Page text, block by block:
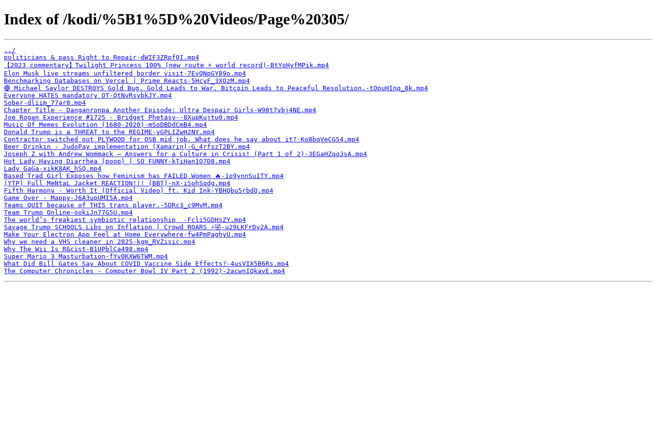
Index of /kodi/%5B1%5D%20Videos/Page%20305/
../
politicians & pass Right to Repair-dWIF3ZRpf0I.mp4
【2023 commentary】Twilight Princess 100% (new route + world record)-BtYoHyfMPik.mp4
Elon Musk live streams unfiltered border visit-7EvQNpGY89o.mp4
Benchmarking Databases on Vercel | Prime Reacts-5HcyF_3XOzM.mp4
🔵 Michael Saylor DESTROYS Gold Bug. Gold Leads to War. Bitcoin Leads to Peaceful Resolution.-tOpuHInq_8k.mp4
Everyone HATES mandatory OT-QtNvRsybkJY.mp4
Sober-dliim_77ar8.mp4
Chapter Title - Danganronpa Another Episode: Ultra Despair Girls-W98t7vbj4NE.mp4
Joe Rogan Experience #1725 - Bridget Phetasy--8XupKujtu0.mp4
Music Of Memes Evolution (1680-2020)-mSoDBDdCmB4.mp4
Donald Trump is a THREAT to the REGIME-yGPLIZwH2NY.mp4
Contractor switched out PLYWOOD for OSB mid job. What does he say about it?-Ko8bqVeCG54.mp4
Beer Drinkin - JudoPay implementation (Xamarin)-G_4rfszT2BY.mp4
Joseph Z with Andrew Wommack — Answers for a Culture in Crisis! (Part 1 of 2)-3EGaHZqoJsA.mp4
Hot Lady Having Diarrhea (poop) | SO FUNNY-kTiHan1O7D8.mp4
Lady GaGa-xikK8AK_hSQ.mp4
Based Trad Girl Exposes how Feminism has FAILED Women 🔥-1o9ynnSu1TY.mp4
(YTP) Full MeNtaL Jacket REACTION!!! (BBT)-nX-iSohSqdg.mp4
Fifth Harmony - Worth It (Official Video) ft. Kid Ink-YBHQbu5rbdQ.mp4
Game Over - Mappy-J6A3upUMI5A.mp4
Teams QUIT because of THIS trans player.-5DRc3_c9MvM.mp4
Team Trump Online-ookiJn77G5U.mp4
The world’s freakiest symbiotic relationship ￼-Fcli5GDHsZY.mp4
Savage Trump SCHOOLS Libs on Inflation | Crowd ROARS ⚡️🤣-u29LKFrDv2A.mp4
Make Your Electron App Feel at Home Everywhere-fw4PmPaghyU.mp4
Why we need a VHS cleaner in 2025-kgm_RVZisic.mp4
Why The Wii Is R&cist-B1UPblCa498.mp4
Super Mario 3 Masturbation-fYv0KXW6TWM.mp4
What Did Bill Gates Say About COVID Vaccine Side Effects?-4usVIX5B6Rs.mp4
The Computer Chronicles - Computer Bowl IV Part 2 (1992)-2acwnIQkavE.mp4